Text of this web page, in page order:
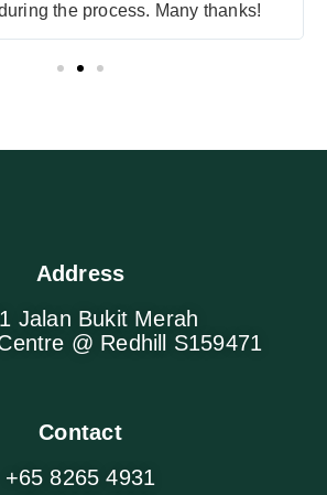
the process. Many thanks!
Address
Jalan Bukit Merah
@ Redhill S159471
Contact
+65 8265 4931